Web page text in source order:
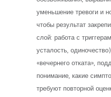
уменьшение тревоги и
чтобы результат
слой: работа с
усталость,
«вечернего отката»,
понимание, какие
требуют повторной